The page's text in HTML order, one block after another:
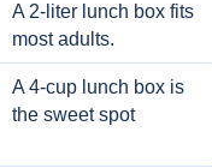
A 2-liter lunch box fits
most adults.
A 4-cup lunch box is
the sweet spot